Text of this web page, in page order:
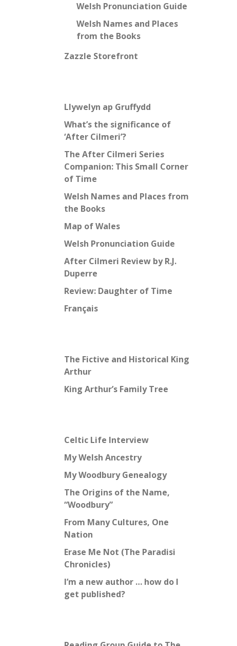
Welsh Pronunciation Guide
Welsh Names and Places
from the Books
Zazzle Storefront
Llywelyn ap Gruffydd
What’s the significance of
‘After Cilmeri’?
The After Cilmeri Series
Companion: This Small Corner
of Time
Welsh Names and Places from
the Books
Map of Wales
Welsh Pronunciation Guide
After Cilmeri Review by R.J.
Duperre
Review: Daughter of Time
Français
The Fictive and Historical King
Arthur
King Arthur’s Family Tree
Celtic Life Interview
My Welsh Ancestry
My Woodbury Genealogy
The Origins of the Name,
“Woodbury”
From Many Cultures, One
Nation
Erase Me Not (The Paradisi
Chronicles)
I’m a new author … how do I
get published?